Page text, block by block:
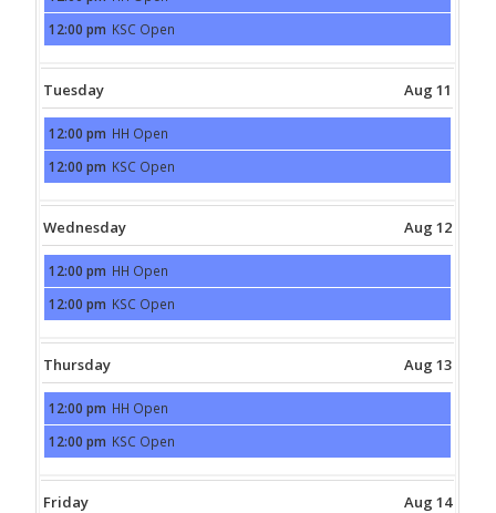
August
10th
2026
Monday,
August
10th
12:00 pm KSC Open
Tuesday Aug 11
Tuesday,
August
11th
2026
12:00 pm HH Open
Tuesday,
August
11th
2026
12:00 pm KSC Open
Wednesday Aug 12
Wednesday,
August
12th
2026
12:00 pm HH Open
Wednesday,
August
12th
2026
12:00 pm KSC Open
Thursday Aug 13
Thursday,
August
13th
2026
12:00 pm HH Open
Thursday,
August
13th
2026
12:00 pm KSC Open
Friday Aug 14